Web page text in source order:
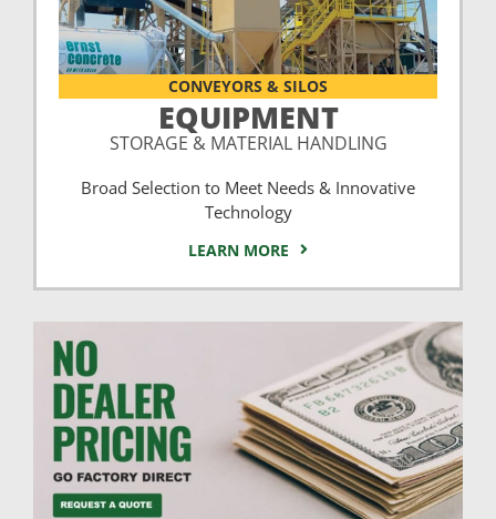
CONVEYORS & SILOS
EQUIPMENT
STORAGE & MATERIAL HANDLING
Broad Selection to Meet Needs & Innovative
Technology
LEARN MORE